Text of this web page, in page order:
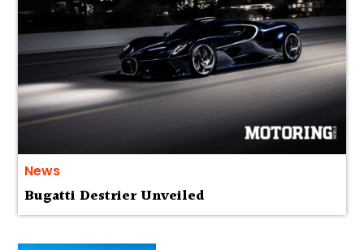
News
Bugatti Destrier Unveiled